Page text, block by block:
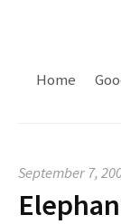
o
n
Home
September 7,